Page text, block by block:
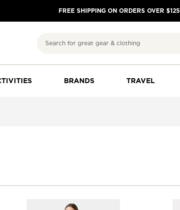
FREE SHIPPING ON ORDERS OVER $125
Search
BRANDS TRAVEL